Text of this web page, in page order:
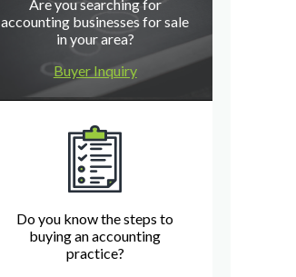
Are you searching for
accounting businesses for sale
in your area?
Buyer Inquiry
Do you know the steps to
buying an accounting
practice?